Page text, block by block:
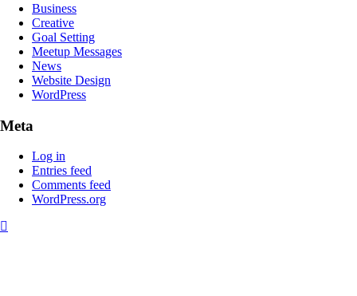
Business
Creative
Goal Setting
Meetup Messages
News
Website Design
WordPress
Meta
Log in
Entries feed
Comments feed
WordPress.org